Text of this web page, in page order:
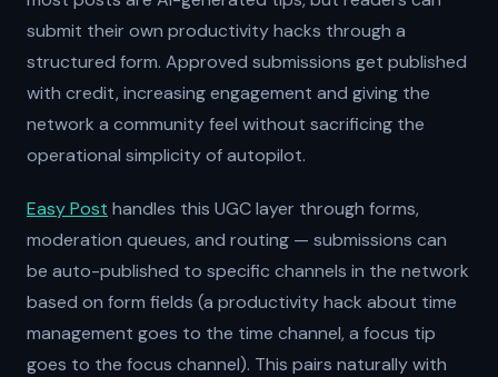
submit their own productivity hacks through a
structured form. Approved submissions get published
with credit, increasing engagement and giving the
network a community feel without sacrificing the
operational simplicity of autopilot.
Easy Post handles this UGC layer through forms,
moderation queues, and routing — submissions can
be auto-published to specific channels in the network
based on form fields (a productivity hack about time
management goes to the time channel, a focus tip
goes to the focus channel). This pairs naturally with